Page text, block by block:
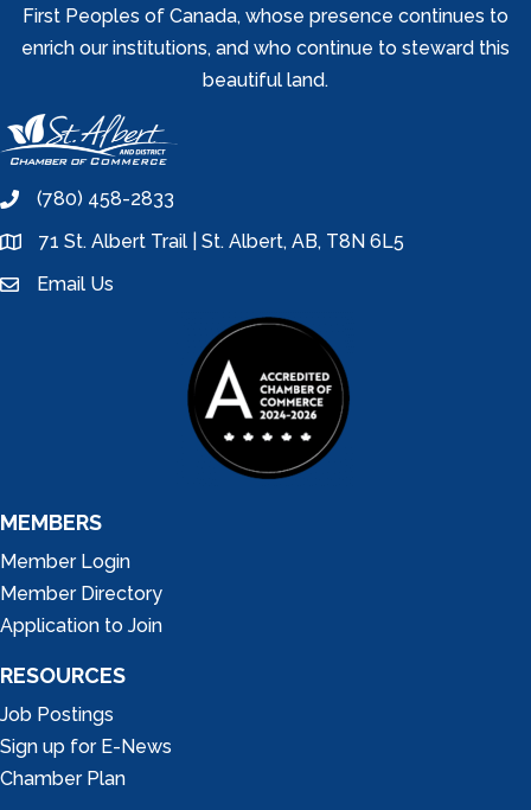
First Peoples of Canada, whose presence continues to
enrich our institutions, and who continue to steward this
beautiful land.
phone(780) 458-2833
location71 St. Albert Trail | St. Albert, AB, T8N 6L5
emailEmail Us
MEMBERS
Member Login
Member Directory
Application to Join
RESOURCES
Job Postings
Sign up for E-News
Chamber Plan